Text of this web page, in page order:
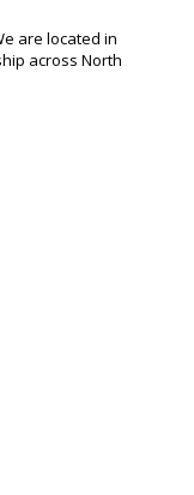
are located in
across North